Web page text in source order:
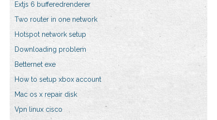
Extjs 6 bufferedrenderer
Two router in one network
Hotspot network setup
Downloading problem
Betternet exe
How to setup xbox account
Mac os x repair disk
Vpn linux cisco